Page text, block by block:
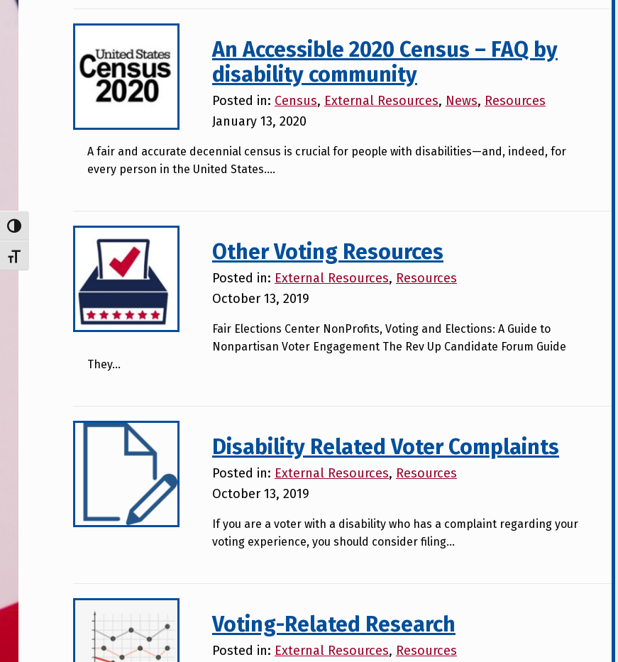
TOGGLE HIGH CONTRAST
TOGGLE FONT SIZE
An Accessible 2020 Census – FAQ by
disability community
Posted in: Census, External Resources, News, Resources
January 13, 2020
A fair and accurate decennial census is crucial for people with disabilities—and, indeed, for
every person in the United States….
Other Voting Resources
Posted in: External Resources, Resources
October 13, 2019
Fair Elections Center NonProfits, Voting and Elections: A Guide to
Nonpartisan Voter Engagement The Rev Up Candidate Forum Guide
They…
Disability Related Voter Complaints
Posted in: External Resources, Resources
October 13, 2019
If you are a voter with a disability who has a complaint regarding your
voting experience, you should consider filing…
Voting-Related Research
Posted in: External Resources, Resources